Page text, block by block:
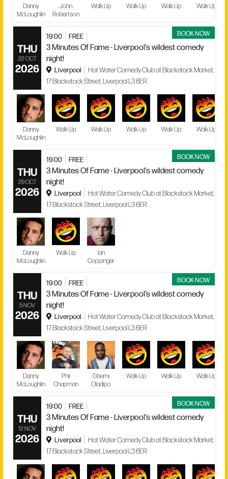
Danny
McLoughlin
John
Robertson
Walk Up Walk Up Walk Up Walk Up
BOOK NOW
THU
22 OCT
2026
19:00 FREE
3 Minutes Of Fame - Liverpool’s wildest comedy
night!
Liverpool
Hot Water Comedy Club at Blackstock Market,
17 Blackstock Street, Liverpool L3 6ER
Danny
McLoughlin
Walk Up Walk Up Walk Up Walk Up Walk Up
BOOK NOW
THU
29 OCT
2026
19:00 FREE
3 Minutes Of Fame - Liverpool’s wildest comedy
night!
Liverpool
Hot Water Comedy Club at Blackstock Market,
17 Blackstock Street, Liverpool L3 6ER
Danny
McLoughlin
Walk Up
Ian
Coppinger
BOOK NOW
THU
5 NOV
2026
19:00 FREE
3 Minutes Of Fame - Liverpool’s wildest comedy
night!
Liverpool
Hot Water Comedy Club at Blackstock Market,
17 Blackstock Street, Liverpool L3 6ER
Danny
McLoughlin
Phil
Chapman
Gbemi
Oladipo
Walk Up Walk Up Walk Up
BOOK NOW
THU
12 NOV
2026
19:00 FREE
3 Minutes Of Fame - Liverpool’s wildest comedy
night!
Liverpool
Hot Water Comedy Club at Blackstock Market,
17 Blackstock Street, Liverpool L3 6ER